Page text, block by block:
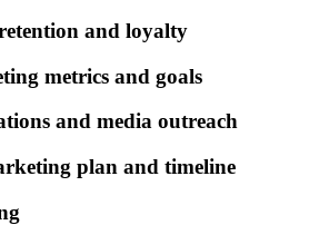
and loyalty
metrics and goals
and media outreach
plan and timeline